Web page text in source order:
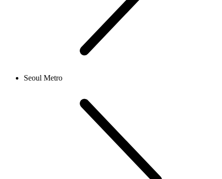
Seoul Metro